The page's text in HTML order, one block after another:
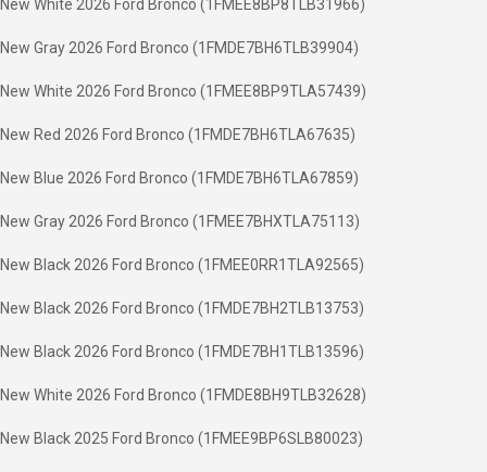
New White 2026 Ford Bronco (1FMEE8BP8TLB31966)
New Gray 2026 Ford Bronco (1FMDE7BH6TLB39904)
New White 2026 Ford Bronco (1FMEE8BP9TLA57439)
New Red 2026 Ford Bronco (1FMDE7BH6TLA67635)
New Blue 2026 Ford Bronco (1FMDE7BH6TLA67859)
New Gray 2026 Ford Bronco (1FMEE7BHXTLA75113)
New Black 2026 Ford Bronco (1FMEE0RR1TLA92565)
New Black 2026 Ford Bronco (1FMDE7BH2TLB13753)
New Black 2026 Ford Bronco (1FMDE7BH1TLB13596)
New White 2026 Ford Bronco (1FMDE8BH9TLB32628)
New Black 2025 Ford Bronco (1FMEE9BP6SLB80023)